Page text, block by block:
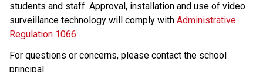
students and staff. Approval, installation and use of video
surveillance technology will comply with Administrative
Regulation 1066​.
For questions or concerns, please contact the school
principal.